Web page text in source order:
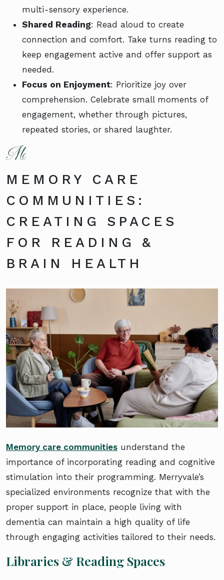
multi-sensory experience.
Shared Reading: Read aloud to create
connection and comfort. Take turns reading to
keep engagement active and offer support as
needed.
Focus on Enjoyment: Prioritize joy over
comprehension. Celebrate small moments of
engagement, whether through pictures,
repeated stories, or shared laughter.
MEMORY CARE
COMMUNITIES:
CREATING SPACES
FOR READING &
BRAIN HEALTH
Memory care communities understand the
importance of incorporating reading and cognitive
stimulation into their programming. Merryvale’s
specialized environments recognize that with the
proper support in place, people living with
dementia can maintain a high quality of life
through engaging activities tailored to their needs.
Libraries & Reading Spaces